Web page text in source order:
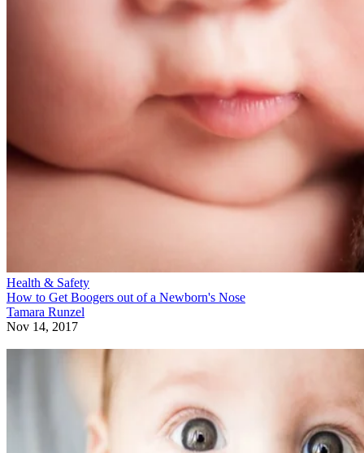
Health & Safety
How to Get Boogers out of a Newborn's Nose
Tamara Runzel
Nov 14, 2017